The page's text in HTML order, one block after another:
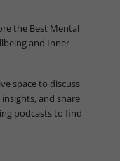
the Best Mental
and Inner
space to discuss
and share
podcasts to find